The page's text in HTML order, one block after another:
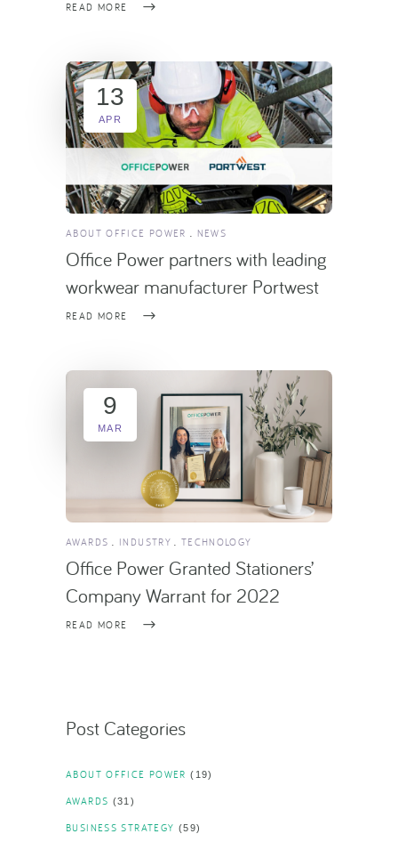
READ MORE
13
APR
ABOUT OFFICE POWER NEWS
Office Power partners with leading
workwear manufacturer Portwest
READ MORE
9
MAR
AWARDS INDUSTRY TECHNOLOGY
Office Power Granted Stationers’
Company Warrant for 2022
READ MORE
Post Categories
ABOUT OFFICE POWER (19)
AWARDS (31)
BUSINESS STRATEGY (59)